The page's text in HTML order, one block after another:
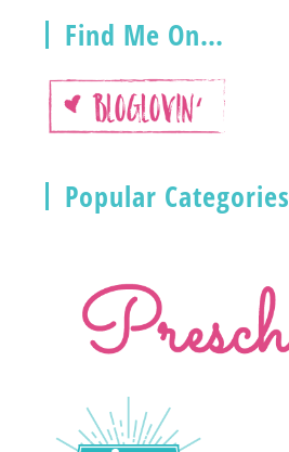
Find Me On…
Popular Categories